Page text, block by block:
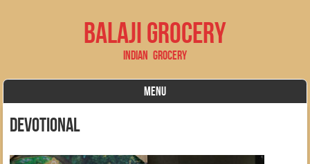
Balaji Grocery
Indian Grocery
MENU
devotional